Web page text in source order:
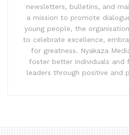
newsletters, bulletins, and
a mission to promote
young people, the
to celebrate excellence,
for greatness. Nyakaza
foster better individuals and
leaders through positive and